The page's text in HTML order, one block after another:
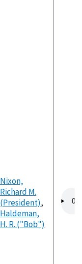
Nixon,
Richard M.
(President),
Haldeman,
H. R. ("Bob")
file